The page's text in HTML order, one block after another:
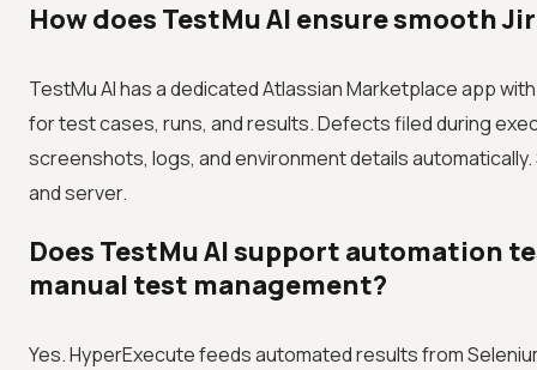
How does TestMu AI ensure smooth
TestMu AI has a dedicated Atlassian Marketplace app
for test cases, runs, and results. Defects filed during
screenshots, logs, and environment details
and server.
Does TestMu AI support automation
manual test management?
Yes. HyperExecute feeds automated results from